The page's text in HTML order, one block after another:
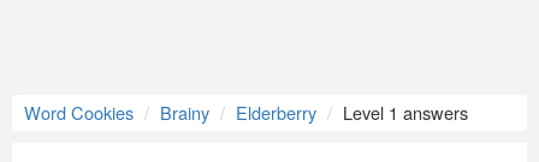
Word Cookies Brainy Elderberry Level 1 answers